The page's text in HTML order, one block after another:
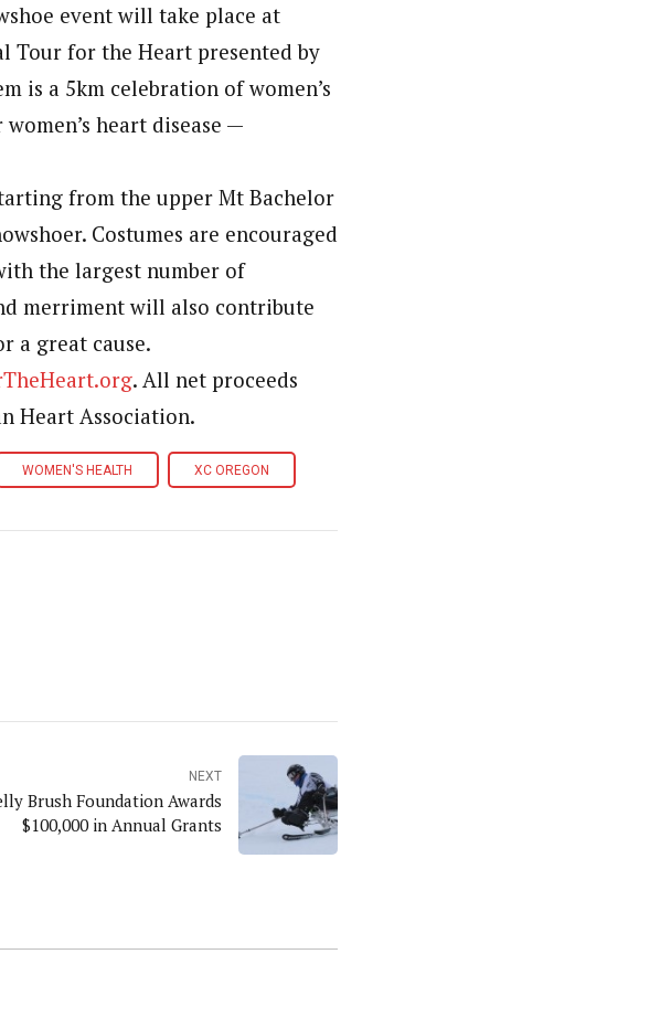
event will take place at
Tour for the Heart presented by
is a 5km celebration of women’s
heart disease —
from the upper Mt Bachelor
Costumes are encouraged
the largest number of
merriment will also contribute
a great cause.
. All net proceeds
Heart Association.
WOMEN'S HEALTH XC OREGON
NEXT
Brush Foundation Awards
$100,000 in Annual Grants